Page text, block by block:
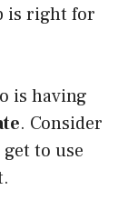
is right for
is having
. Consider
to use